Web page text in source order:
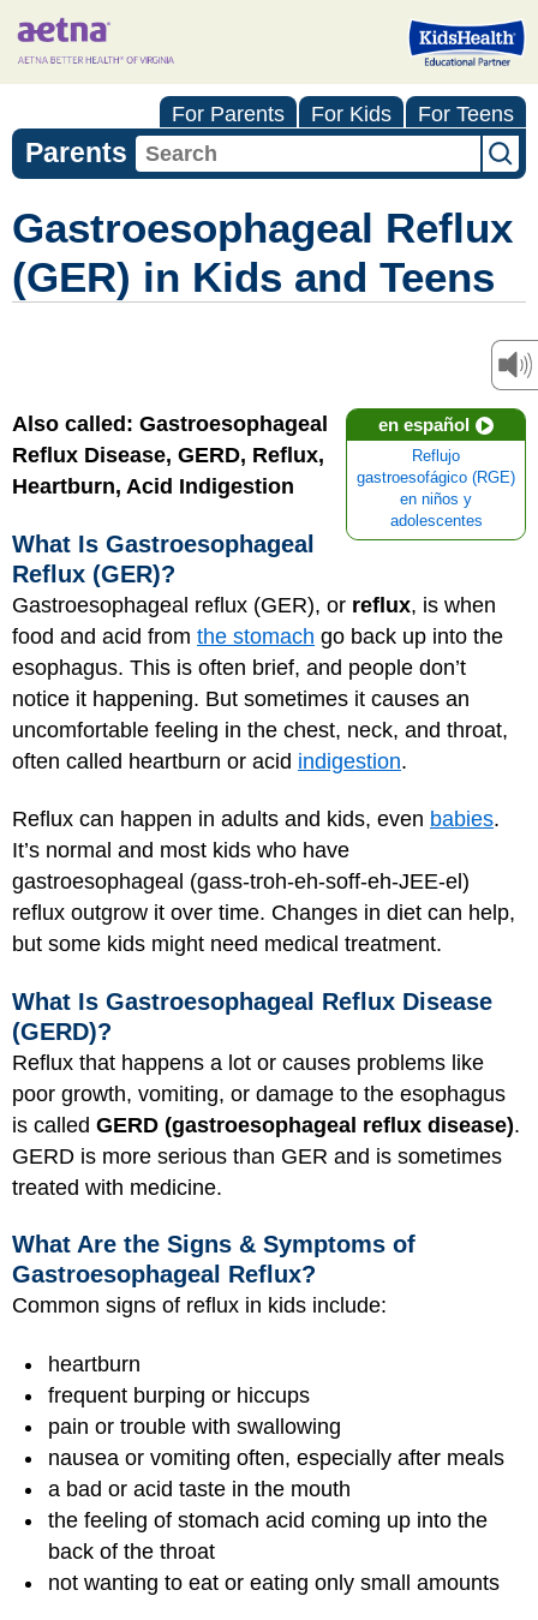
For Parents For Kids For Teens
Parents
Gastroesophageal Reflux
(GER) in Kids and Teens
en español
Reflujo
gastroesofágico (RGE)
en niños y
adolescentes
Also called: Gastroesophageal
Reflux Disease, GERD, Reflux,
Heartburn, Acid Indigestion
What Is Gastroesophageal
Reflux (GER)?
Gastroesophageal reflux (GER), or reflux, is when
food and acid from the stomach go back up into the
esophagus. This is often brief, and people don’t
notice it happening. But sometimes it causes an
uncomfortable feeling in the chest, neck, and throat,
often called heartburn or acid indigestion.
Reflux can happen in adults and kids, even babies.
It’s normal and most kids who have
gastroesophageal (gass-troh-eh-soff-eh-JEE-el)
reflux outgrow it over time. Changes in diet can help,
but some kids might need medical treatment.
What Is Gastroesophageal Reflux Disease
(GERD)?
Reflux that happens a lot or causes problems like
poor growth, vomiting, or damage to the esophagus
is called GERD (gastroesophageal reflux disease).
GERD is more serious than GER and is sometimes
treated with medicine.
What Are the Signs & Symptoms of
Gastroesophageal Reflux?
Common signs of reflux in kids include:
heartburn
frequent burping or hiccups
pain or trouble with swallowing
nausea or vomiting often, especially after meals
a bad or acid taste in the mouth
the feeling of stomach acid coming up into the
back of the throat
not wanting to eat or eating only small amounts